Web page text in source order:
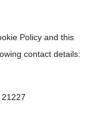
Policy and this
contact details: